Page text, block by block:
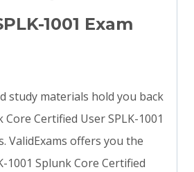
1001 Exam
study materials hold you back
Certified User SPLK-1001
ValidExams offers you the
1001 Splunk Core Certified